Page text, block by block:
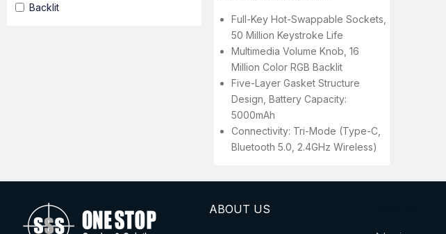
Backlit
Full-Key Hot-Swappable Sockets,
50 Million Keystroke Life
Multimedia Volume Knob, 16
Million Color RGB Backlit
Five-Layer Gasket Structure
Design, Battery Capacity:
5000mAh
Connectivity: Tri-Mode (Type-C,
Bluetooth 5.0, 2.4GHz Wireless)
ABOUT US